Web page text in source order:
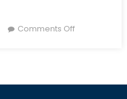
Comments Offon
Initiative: